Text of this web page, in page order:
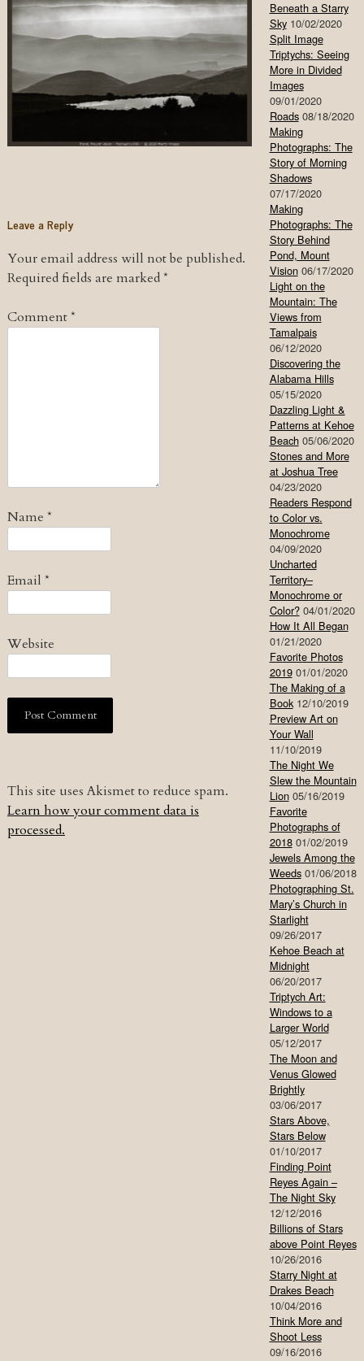
Leave a Reply
Your email address will not be published.
Required fields are marked*
Comment*
Name *
Email *
Website
This site uses Akismet to reduce spam.
Learn how your comment data is
processed.
Beneath a Starry
Sky 10/02/2020
Split Image
Triptychs: Seeing
More in Divided
Images
09/01/2020
Roads 08/18/2020
Making
Photographs: The
Story of Morning
Shadows
07/17/2020
Making
Photographs: The
Story Behind
Pond, Mount
Vision 06/17/2020
Light on the
Mountain: The
Views from
Tamalpais
06/12/2020
Discovering the
Alabama Hills
05/15/2020
Dazzling Light &
Patterns at Kehoe
Beach 05/06/2020
Stones and More
at Joshua Tree
04/23/2020
Readers Respond
to Color vs.
Monochrome
04/09/2020
Uncharted
Territory–
Monochrome or
Color? 04/01/2020
How It All Began
01/21/2020
Favorite Photos
2019 01/01/2020
The Making of a
Book 12/10/2019
Preview Art on
Your Wall
11/10/2019
The Night We
Slew the Mountain
Lion 05/16/2019
Favorite
Photographs of
2018 01/02/2019
Jewels Among the
Weeds 01/06/2018
Photographing St.
Mary’s Church in
Starlight
09/26/2017
Kehoe Beach at
Midnight
06/20/2017
Triptych Art:
Windows to a
Larger World
05/12/2017
The Moon and
Venus Glowed
Brightly
03/06/2017
Stars Above,
Stars Below
01/10/2017
Finding Point
Reyes Again –
The Night Sky
12/12/2016
Billions of Stars
above Point Reyes
10/26/2016
Starry Night at
Drakes Beach
10/04/2016
Think More and
Shoot Less
09/16/2016